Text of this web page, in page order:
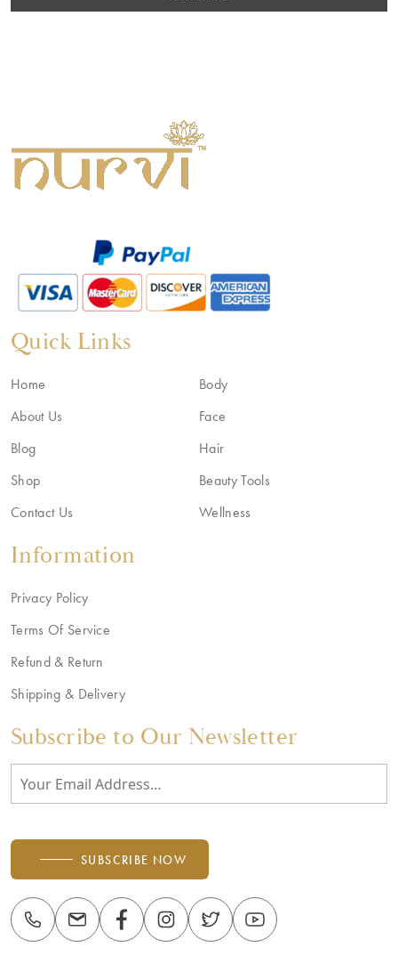
Quick Links
Home
About Us
Blog
Shop
Contact Us
Body
Face
Hair
Beauty Tools
Wellness
Information
Privacy Policy
Terms Of Service
Refund & Return
Shipping & Delivery
Subscribe to Our Newsletter